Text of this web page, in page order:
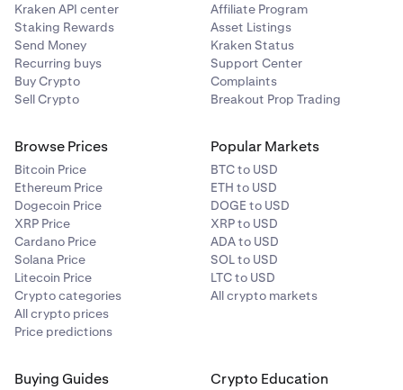
Kraken API center
Staking Rewards
Send Money
Recurring buys
Buy Crypto
Sell Crypto
Affiliate Program
Asset Listings
Kraken Status
Support Center
Complaints
Breakout Prop Trading
Browse Prices
Bitcoin Price
Ethereum Price
Dogecoin Price
XRP Price
Cardano Price
Solana Price
Litecoin Price
Crypto categories
All crypto prices
Price predictions
Popular Markets
BTC to USD
ETH to USD
DOGE to USD
XRP to USD
ADA to USD
SOL to USD
LTC to USD
All crypto markets
Buying Guides Crypto Education